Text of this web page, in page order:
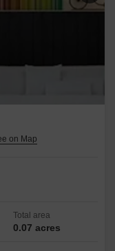
Total area
0.07 acres